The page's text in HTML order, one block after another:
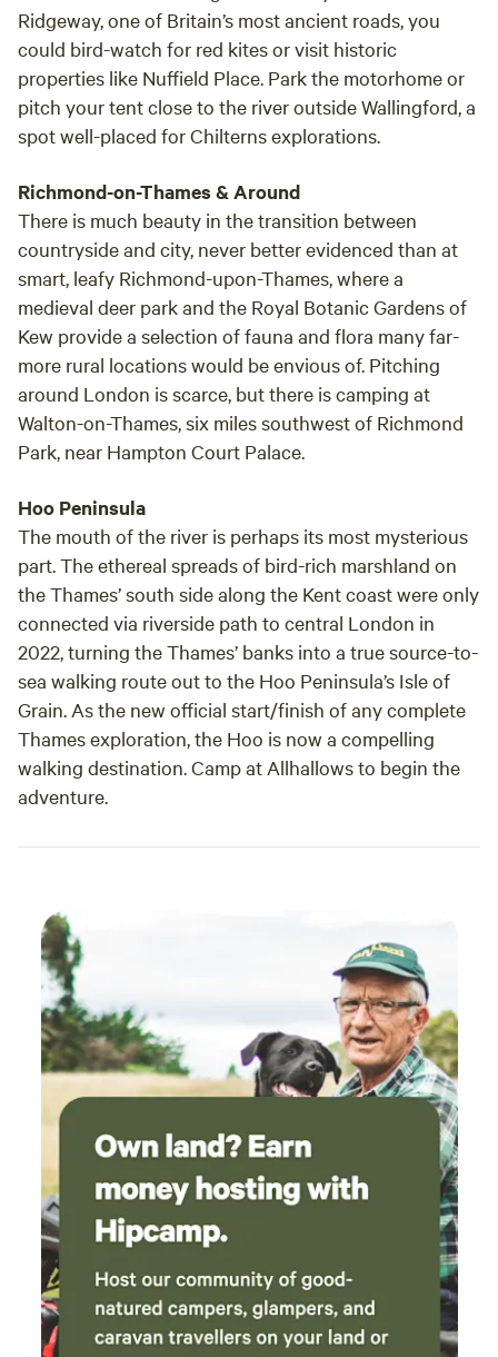
Ridgeway, one of Britain’s most ancient roads, you
could bird-watch for red kites or visit historic
properties like Nuffield Place. Park the motorhome or
pitch your tent close to the river outside Wallingford, a
spot well-placed for Chilterns explorations.
Richmond-on-Thames & Around
There is much beauty in the transition between
countryside and city, never better evidenced than at
smart, leafy Richmond-upon-Thames, where a
medieval deer park and the Royal Botanic Gardens of
Kew provide a selection of fauna and flora many far-
more rural locations would be envious of. Pitching
around London is scarce, but there is camping at
Walton-on-Thames, six miles southwest of Richmond
Park, near Hampton Court Palace.
Hoo Peninsula
The mouth of the river is perhaps its most mysterious
part. The ethereal spreads of bird-rich marshland on
the Thames’ south side along the Kent coast were only
connected via riverside path to central London in
2022, turning the Thames’ banks into a true source-to-
sea walking route out to the Hoo Peninsula’s Isle of
Grain. As the new official start/finish of any complete
Thames exploration, the Hoo is now a compelling
walking destination. Camp at Allhallows to begin the
adventure.